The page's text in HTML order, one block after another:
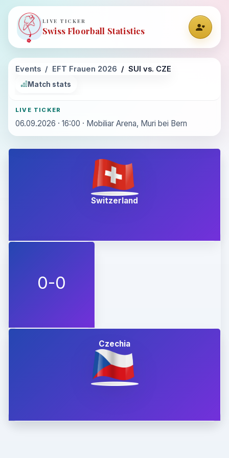
LIVE TICKER
Swiss Floorball Statistics
Events EFT Frauen 2026 SUI vs. CZE
Match stats
LIVE TICKER
06.09.2026 · 16:00 · Mobiliar Arena, Muri bei Bern
Switzerland
0-0
Czechia